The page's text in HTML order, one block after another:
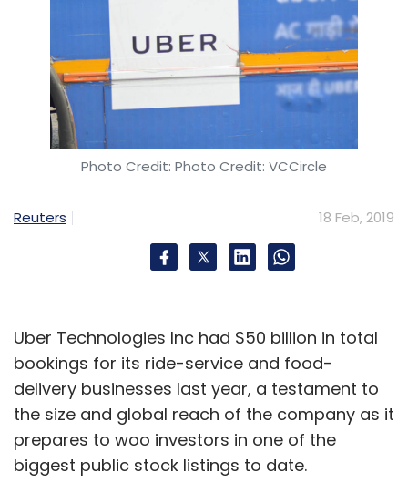
subscriptions for daily needs and grocery
items, anticipate and fulfil every need and
aspiration of customers and also lower prices
for our products.
How are you using technology to bring
brands and divisions?
Our business is fairly simple – we sell food,
fashion and homeware. And we do it through
fashion, we are present across the entire
value chain. Our brands account for almost
50% of our total sales. So, we manufacture or
source it ourselves, we design and package all
our products, we own the supply chain and we
own the distribution of these through our retail
networks. Thanks, we own the data that
Photo Credit: Photo Credit: VCCircle
Reuters 18 Feb, 2019
Uber Technologies Inc had $50 billion in total
bookings for its ride-service and food-
delivery businesses last year, a testament to
the size and global reach of the company as it
prepares to woo investors in one of the
biggest public stock listings to date.